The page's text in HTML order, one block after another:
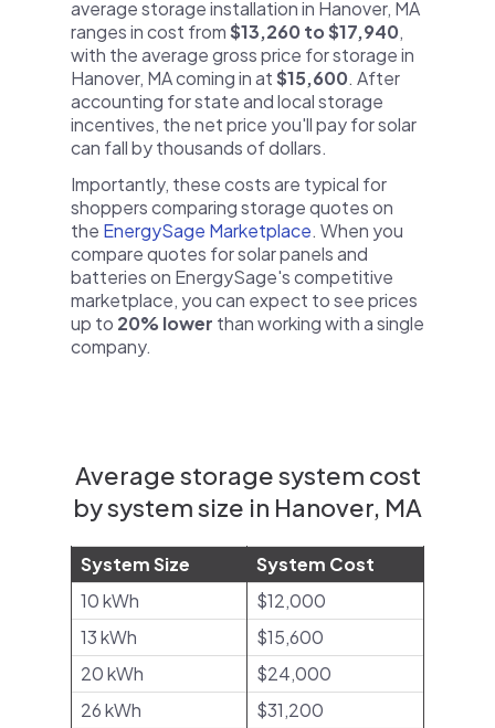
average storage installation in Hanover, MA
ranges in cost from$13,260 to $17,940,
with the average gross price for storage in
Hanover, MA coming in at$15,600. After
accounting for state and local storage
incentives, the net price you'll pay for solar
can fall by thousands of dollars.
Importantly, these costs are typical for
shoppers comparing storage quotes on
the EnergySage Marketplace. When you
compare quotes for solar panels and
batteries on EnergySage's competitive
marketplace, you can expect to see prices
up to 20% lower than working with a single
company.
Average storage system cost
by system size in Hanover, MA
System Size
System Cost
10 kWh
$12,000
13 kWh
$15,600
20 kWh
$24,000
26 kWh
$31,200